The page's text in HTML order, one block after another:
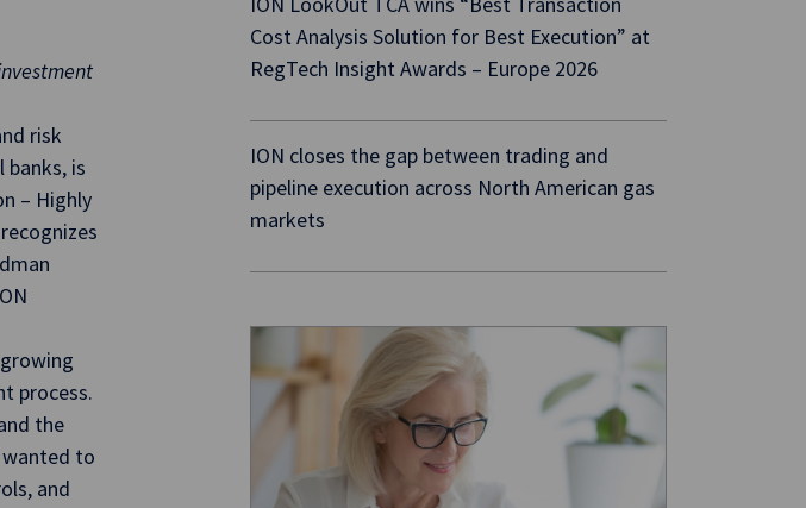
risk
is
– Highly
process.
the
to
and
Cost Analysis Solution for Best Execution” at
RegTech Insight Awards – Europe 2026
ION closes the gap between trading and
pipeline execution across North American gas
markets